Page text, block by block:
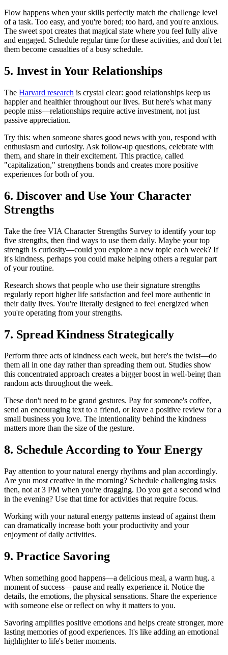
Flow happens when your skills perfectly match the challenge level
of a task. Too easy, and you're bored; too hard, and you're anxious.
The sweet spot creates that magical state where you feel fully alive
and engaged. Schedule regular time for these activities, and don't let
them become casualties of a busy schedule.
5. Invest in Your Relationships
The Harvard research is crystal clear: good relationships keep us
happier and healthier throughout our lives. But here's what many
people miss—relationships require active investment, not just
passive appreciation.
Try this: when someone shares good news with you, respond with
enthusiasm and curiosity. Ask follow-up questions, celebrate with
them, and share in their excitement. This practice, called
"capitalization," strengthens bonds and creates more positive
experiences for both of you.
6. Discover and Use Your Character
Strengths
Take the free VIA Character Strengths Survey to identify your top
five strengths, then find ways to use them daily. Maybe your top
strength is curiosity—could you explore a new topic each week? If
it's kindness, perhaps you could make helping others a regular part
of your routine.
Research shows that people who use their signature strengths
regularly report higher life satisfaction and feel more authentic in
their daily lives. You're literally designed to feel energized when
you're operating from your strengths.
7. Spread Kindness Strategically
Perform three acts of kindness each week, but here's the twist—do
them all in one day rather than spreading them out. Studies show
this concentrated approach creates a bigger boost in well-being than
random acts throughout the week.
These don't need to be grand gestures. Pay for someone's coffee,
send an encouraging text to a friend, or leave a positive review for a
small business you love. The intentionality behind the kindness
matters more than the size of the gesture.
8. Schedule According to Your Energy
Pay attention to your natural energy rhythms and plan accordingly.
Are you most creative in the morning? Schedule challenging tasks
then, not at 3 PM when you're dragging. Do you get a second wind
in the evening? Use that time for activities that require focus.
Working with your natural energy patterns instead of against them
can dramatically increase both your productivity and your
enjoyment of daily activities.
9. Practice Savoring
When something good happens—a delicious meal, a warm hug, a
moment of success—pause and really experience it. Notice the
details, the emotions, the physical sensations. Share the experience
with someone else or reflect on why it matters to you.
Savoring amplifies positive emotions and helps create stronger, more
lasting memories of good experiences. It's like adding an emotional
highlighter to life's better moments.